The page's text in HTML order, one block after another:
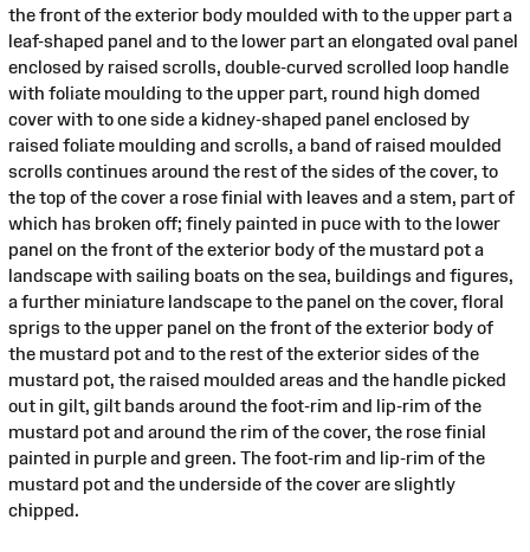
the front of the exterior body moulded with to the upper part a
leaf-shaped panel and to the lower part an elongated oval panel
enclosed by raised scrolls, double-curved scrolled loop handle
with foliate moulding to the upper part, round high domed
cover with to one side a kidney-shaped panel enclosed by
raised foliate moulding and scrolls, a band of raised moulded
scrolls continues around the rest of the sides of the cover, to
the top of the cover a rose finial with leaves and a stem, part of
which has broken off; finely painted in puce with to the lower
panel on the front of the exterior body of the mustard pot a
landscape with sailing boats on the sea, buildings and figures,
a further miniature landscape to the panel on the cover, floral
sprigs to the upper panel on the front of the exterior body of
the mustard pot and to the rest of the exterior sides of the
mustard pot, the raised moulded areas and the handle picked
out in gilt, gilt bands around the foot-rim and lip-rim of the
mustard pot and around the rim of the cover, the rose finial
painted in purple and green. The foot-rim and lip-rim of the
mustard pot and the underside of the cover are slightly
chipped.